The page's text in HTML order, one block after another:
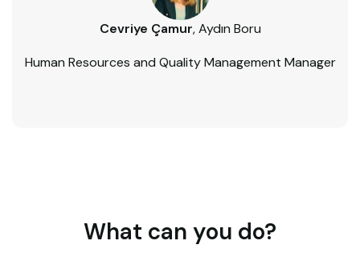
Cevriye Çamur, Aydın Boru
Human Resources and Quality Management Manager
What can you do?​